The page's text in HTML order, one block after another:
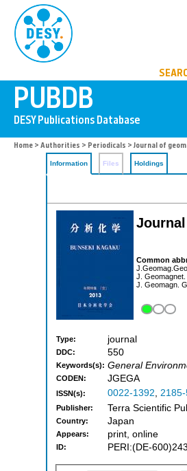
Home > Authorities > Periodicals > Journal of
Information Files Holdings
Common
J. Geomagnet.
J. Geomagn.
Type: journal
DDC: 550
Keywords(s): General
CODEN: JGEGA
ISSN(s): 0022-1392,
Publisher: Terra Scientific
Country: Japan
Appears: print, online
ID: PERI:(DE-